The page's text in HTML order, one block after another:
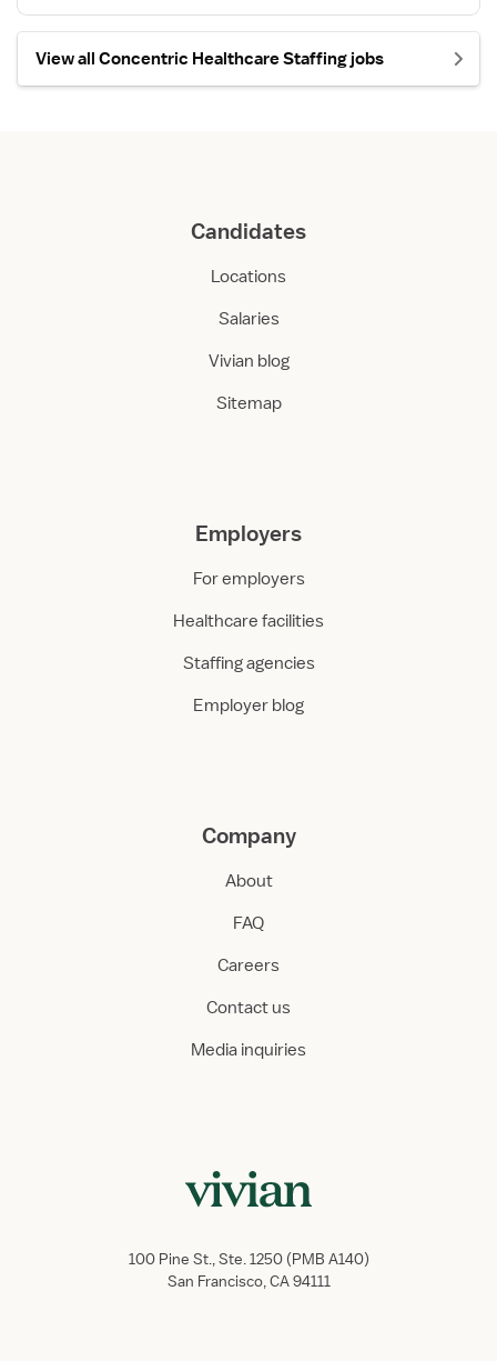
View all Concentric Healthcare Staffing jobs
Candidates
Locations
Salaries
Vivian blog
Sitemap
Employers
For employers
Healthcare facilities
Staffing agencies
Employer blog
Company
About
FAQ
Careers
Contact us
Media inquiries
100 Pine St., Ste. 1250 (PMB A140)
San Francisco, CA 94111